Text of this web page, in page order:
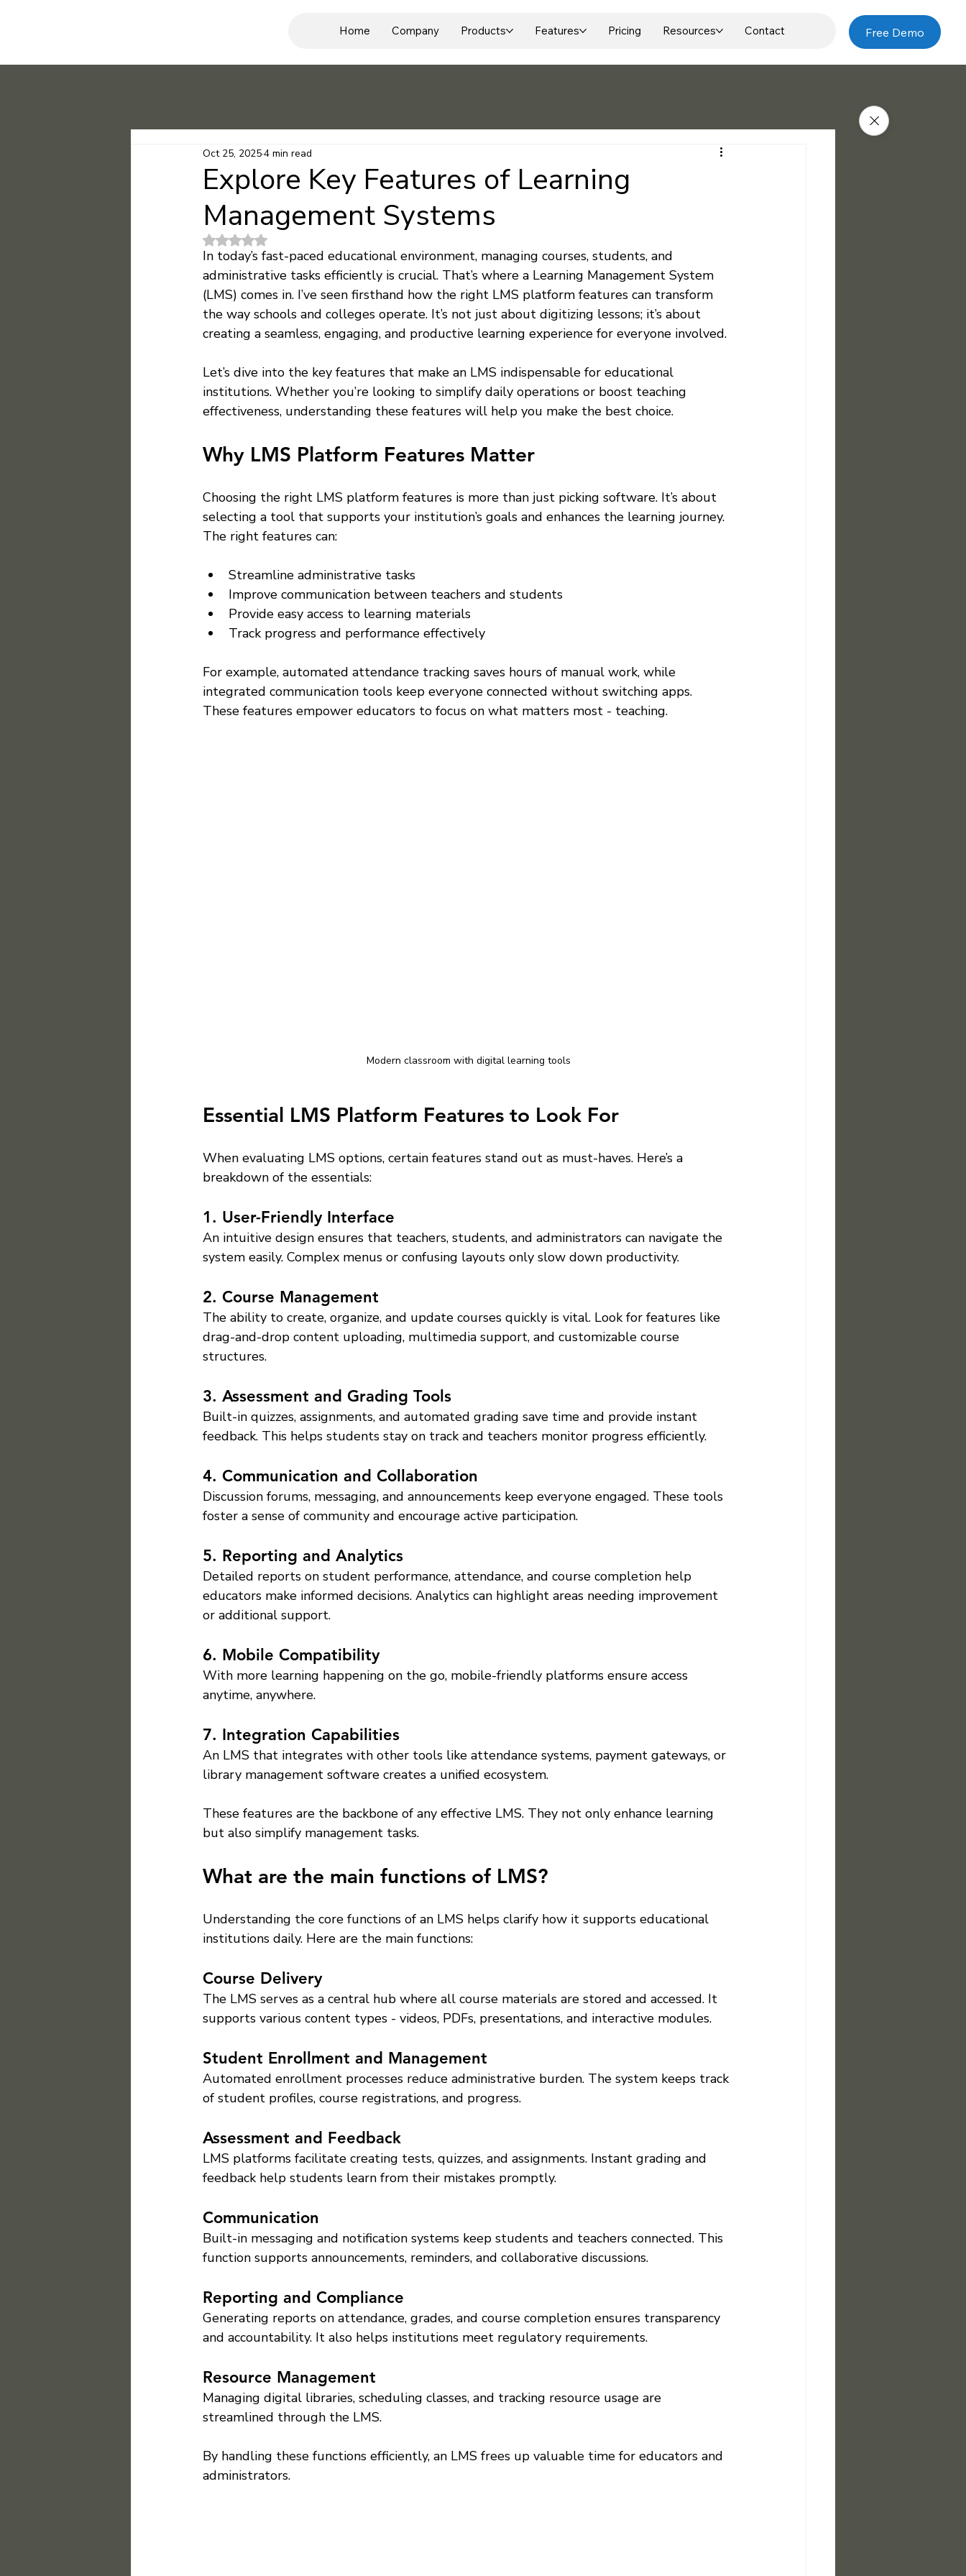
Home Company Products Features Pricing Resources Contact Free Demo
Explore Key Features of Learning
Management Systems
Oct 25, 20254 min read
Rated NaN out of 5 stars.
In today’s fast-paced educational environment, managing courses, students, and
administrative tasks efficiently is crucial. That’s where a Learning Management System
(LMS) comes in. I’ve seen firsthand how the right LMS platform features can transform
the way schools and colleges operate. It’s not just about digitizing lessons; it’s about
creating a seamless, engaging, and productive learning experience for everyone involved.
Let’s dive into the key features that make an LMS indispensable for educational
institutions. Whether you’re looking to simplify daily operations or boost teaching
effectiveness, understanding these features will help you make the best choice.
Why LMS Platform Features Matter
Choosing the right LMS platform features is more than just picking software. It’s about
selecting a tool that supports your institution’s goals and enhances the learning journey.
The right features can:
Streamline administrative tasks
Improve communication between teachers and students
Provide easy access to learning materials
Track progress and performance effectively
For example, automated attendance tracking saves hours of manual work, while
integrated communication tools keep everyone connected without switching apps.
These features empower educators to focus on what matters most - teaching.
Modern classroom with digital learning tools
Essential LMS Platform Features to Look For
When evaluating LMS options, certain features stand out as must-haves. Here’s a
breakdown of the essentials:
1. User-Friendly Interface
An intuitive design ensures that teachers, students, and administrators can navigate the
system easily. Complex menus or confusing layouts only slow down productivity.
2. Course Management
The ability to create, organize, and update courses quickly is vital. Look for features like
drag-and-drop content uploading, multimedia support, and customizable course
structures.
3. Assessment and Grading Tools
Built-in quizzes, assignments, and automated grading save time and provide instant
feedback. This helps students stay on track and teachers monitor progress efficiently.
4. Communication and Collaboration
Discussion forums, messaging, and announcements keep everyone engaged. These tools
foster a sense of community and encourage active participation.
5. Reporting and Analytics
Detailed reports on student performance, attendance, and course completion help
educators make informed decisions. Analytics can highlight areas needing improvement
or additional support.
6. Mobile Compatibility
With more learning happening on the go, mobile-friendly platforms ensure access
anytime, anywhere.
7. Integration Capabilities
An LMS that integrates with other tools like attendance systems, payment gateways, or
library management software creates a unified ecosystem.
These features are the backbone of any effective LMS. They not only enhance learning
but also simplify management tasks.
What are the main functions of LMS?
Understanding the core functions of an LMS helps clarify how it supports educational
institutions daily. Here are the main functions:
Course Delivery
The LMS serves as a central hub where all course materials are stored and accessed. It
supports various content types - videos, PDFs, presentations, and interactive modules.
Student Enrollment and Management
Automated enrollment processes reduce administrative burden. The system keeps track
of student profiles, course registrations, and progress.
Assessment and Feedback
LMS platforms facilitate creating tests, quizzes, and assignments. Instant grading and
feedback help students learn from their mistakes promptly.
Communication
Built-in messaging and notification systems keep students and teachers connected. This
function supports announcements, reminders, and collaborative discussions.
Reporting and Compliance
Generating reports on attendance, grades, and course completion ensures transparency
and accountability. It also helps institutions meet regulatory requirements.
Resource Management
Managing digital libraries, scheduling classes, and tracking resource usage are
streamlined through the LMS.
By handling these functions efficiently, an LMS frees up valuable time for educators and
administrators.